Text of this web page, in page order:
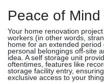
Peace of Mind
Your home renovation
workers (in other words,
home for an extended
personal belongings off-site
idea. A self storage unit
oftentimes, features like
storage facility entry,
exclusive access to your